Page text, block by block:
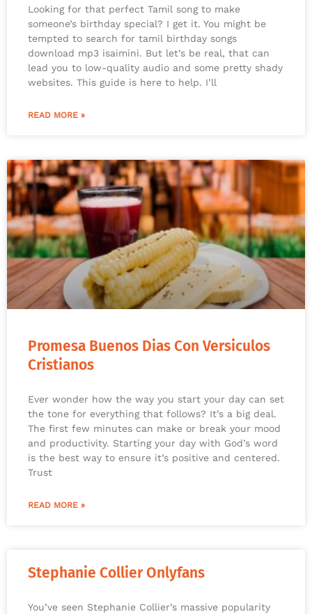
Looking for that perfect Tamil song to make
someone’s birthday special? I get it. You might be
tempted to search for tamil birthday songs
download mp3 isaimini. But let’s be real, that can
lead you to low-quality audio and some pretty shady
websites. This guide is here to help. I’ll
READ MORE »
Promesa Buenos Dias Con Versiculos
Cristianos
Ever wonder how the way you start your day can set
the tone for everything that follows? It’s a big deal.
The first few minutes can make or break your mood
and productivity. Starting your day with God’s word
is the best way to ensure it’s positive and centered.
Trust
READ MORE »
Stephanie Collier Onlyfans
You’ve seen Stephanie Collier’s massive popularity